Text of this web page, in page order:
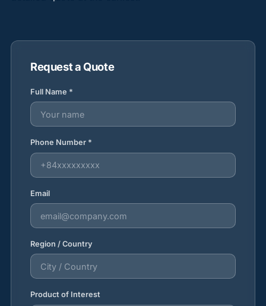
Request a Quote
Full Name *
Phone Number *
Email
Region / Country
Product of Interest